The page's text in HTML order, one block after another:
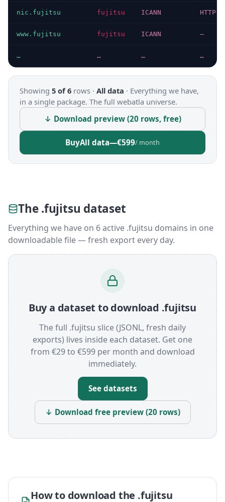
nic.fujitsu fujitsu ICANN HTTP
www.fujitsu fujitsu ICANN —
… … … …
Showing 5 of 6 rows · All data · Everything we have,
in a single package. The full webatla universe.
↓ Download preview (20 rows, free)
BuyAll data—€599/ month
The .fujitsu dataset
Everything we have on 6 active .fujitsu domains in one
downloadable file — fresh export every day.
Buy a dataset to download .fujitsu
The full .fujitsu slice (JSONL, fresh daily
exports) lives inside each dataset. Get one
from €29 to €599 per month and download
immediately.
See datasets
↓ Download free preview (20 rows)
How to download the .fujitsu